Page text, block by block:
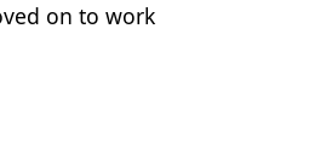
on to work